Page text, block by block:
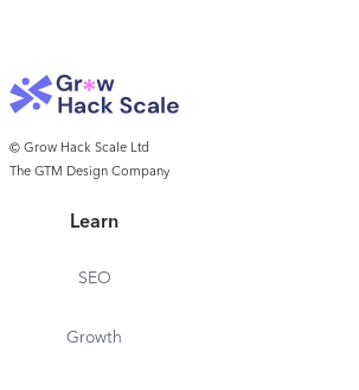
© Grow Hack Scale Ltd
The GTM Design Company
Learn
SEO
Growth